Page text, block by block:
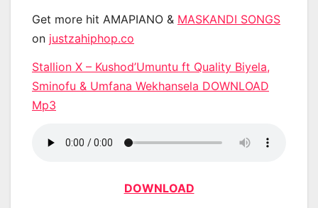
Get more hit AMAPIANO & MASKANDI SONGS
on justzahiphop.co
Stallion X – Kushod’Umuntu ft Quality Biyela,
Sminofu & Umfana Wekhansela DOWNLOAD
Mp3
DOWNLOAD